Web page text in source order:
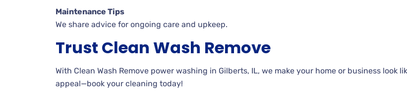
Maintenance Tips
We share advice for ongoing care and upkeep.
Trust Clean Wash Remove
With Clean Wash Remove power washing in Gilberts, IL, we make your home or business
appeal—book your cleaning today!